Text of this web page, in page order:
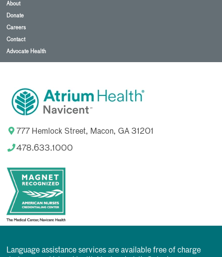
About
Donate
Careers
Contact
Advocate Health
777 Hemlock Street, Macon, GA 31201
478.633.1000
Language assistance services are available free of charge